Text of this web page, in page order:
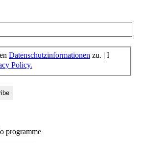
Datenschutzinformationen zu. | I
Policy.
programme